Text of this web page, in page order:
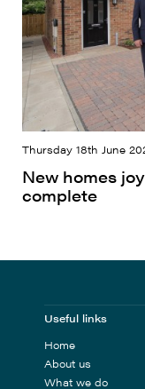
Thursday 18th June
New homes
complete
Useful links
Home
About us
What we do